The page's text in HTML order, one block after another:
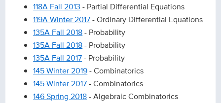
118A Fall 2013 - Partial Differential Equations
119A Winter 2017- Ordinary Differential Equations
135A Fall 2018- Probability
135A Fall 2018- Probability
135A Fall 2017- Probability
145 Winter 2019- Combinatorics
145 Winter 2017- Combinatorics
146 Spring 2018- Algebraic Combinatorics